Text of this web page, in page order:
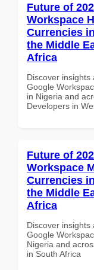
Future of
Workspace
Currencies
the Middle
Africa
Discover
Google
in Nigeria and
Developers in
Future of
Workspace
Currencies
the Middle
Africa
Discover
Google
Nigeria and
in South Africa